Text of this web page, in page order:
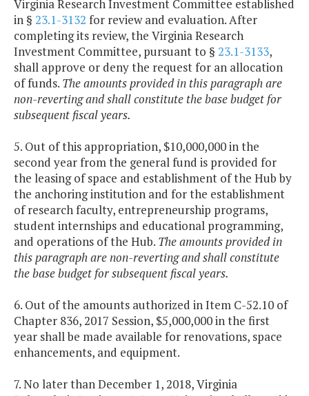
Virginia Research Investment Committee established
in § 23.1-3132 for review and evaluation. After
completing its review, the Virginia Research
Investment Committee, pursuant to § 23.1-3133,
shall approve or deny the request for an allocation
of funds. The amounts provided in this paragraph are
non-reverting and shall constitute the base budget for
subsequent fiscal years.
5. Out of this appropriation, $10,000,000 in the
second year from the general fund is provided for
the leasing of space and establishment of the Hub by
the anchoring institution and for the establishment
of research faculty, entrepreneurship programs,
student internships and educational programming,
and operations of the Hub. The amounts provided in
this paragraph are non-reverting and shall constitute
the base budget for subsequent fiscal years.
6. Out of the amounts authorized in Item C-52.10 of
Chapter 836, 2017 Session, $5,000,000 in the first
year shall be made available for renovations, space
enhancements, and equipment.
7. No later than December 1, 2018, Virginia